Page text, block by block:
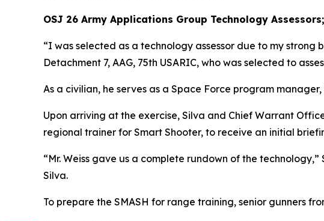
OSJ 26 Army Applications Group Technology
“I was selected as a technology assessor due to my
Detachment 7, AAG, 75th USARIC, who was selected to
As a civilian, he serves as a Space Force program
Upon arriving at the exercise, Silva and Chief Warrant
regional trainer for Smart Shooter, to receive an initial
“Mr. Weiss gave us a complete rundown of the
Silva.
To prepare the SMASH for range training, senior gunners